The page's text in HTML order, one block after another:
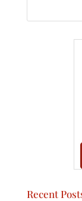
Recent